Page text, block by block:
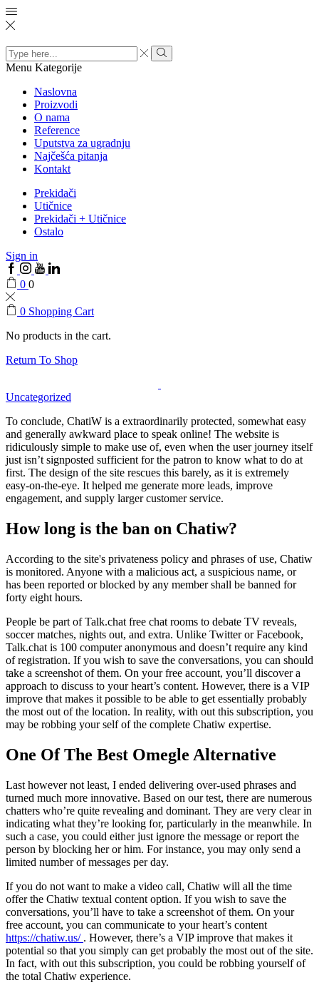
Search
input
Menu Kategorije
Naslovna
Proizvodi
O nama
Reference
Uputstva za ugradnju
Najčešća pitanja
Kontakt
Prekidači
Utičnice
Prekidači + Utičnice
Ostalo
Sign in
0 0
0 Shopping Cart
No products in the cart.
Return To Shop
Uncategorized
To conclude, ChatiW is a extraordinarily protected, somewhat easy
and generally awkward place to speak online! The website is
ridiculously simple to make use of, even when the user journey itself
just isn’t signposted sufficient for the patron to know what to do at
first. The design of the site rescues this barely, as it is extremely
easy-on-the-eye. It helped me generate more leads, improve
engagement, and supply larger customer service.
How long is the ban on Chatiw?
According to the site's privateness policy and phrases of use, Chatiw
is monitored. Anyone with a malicious act, a suspicious name, or
has been reported or blocked by any member shall be banned for
forty eight hours.
People be part of Talk.chat free chat rooms to debate TV reveals,
soccer matches, nights out, and extra. Unlike Twitter or Facebook,
Talk.chat is 100 computer anonymous and doesn’t require any kind
of registration. If you wish to save the conversations, you can should
take a screenshot of them. On your free account, you’ll discover a
approach to discuss to your heart’s content. However, there is a VIP
improve that makes it possible to be able to get essentially probably
the most out of the location. In reality, with out this subscription, you
may be robbing your self of the complete Chatiw expertise.
One Of The Best Omegle Alternative
Last however not least, I ended delivering over-used phrases and
turned much more innovative. Based on our test, there are numerous
chatters who’re quite revealing and dominant. They are very clear in
indicating what they’re looking for, particularly in the meanwhile. In
such a case, you could either just ignore the message or report the
person by blocking her or him. For instance, you may only send a
limited number of messages per day.
If you do not want to make a video call, Chatiw will all the time
offer the Chatiw textual content option. If you wish to save the
conversations, you’ll have to take a screenshot of them. On your
free account, you can communicate to your heart’s content
https://chatiw.us/ . However, there’s a VIP improve that makes it
potential so that you simply can get probably the most out of the site.
In fact, with out this subscription, you could be robbing yourself of
the total Chatiw experience.